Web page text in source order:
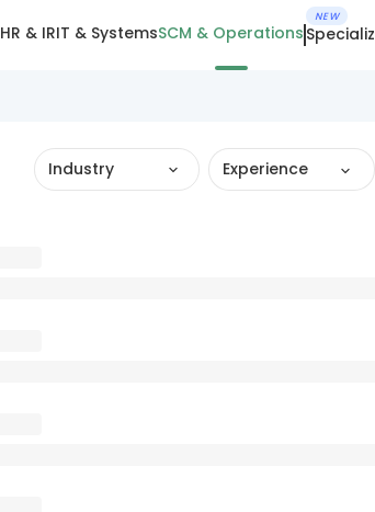
HR & IRIT & SystemsSCM & Operations
NEW
Industry Experience